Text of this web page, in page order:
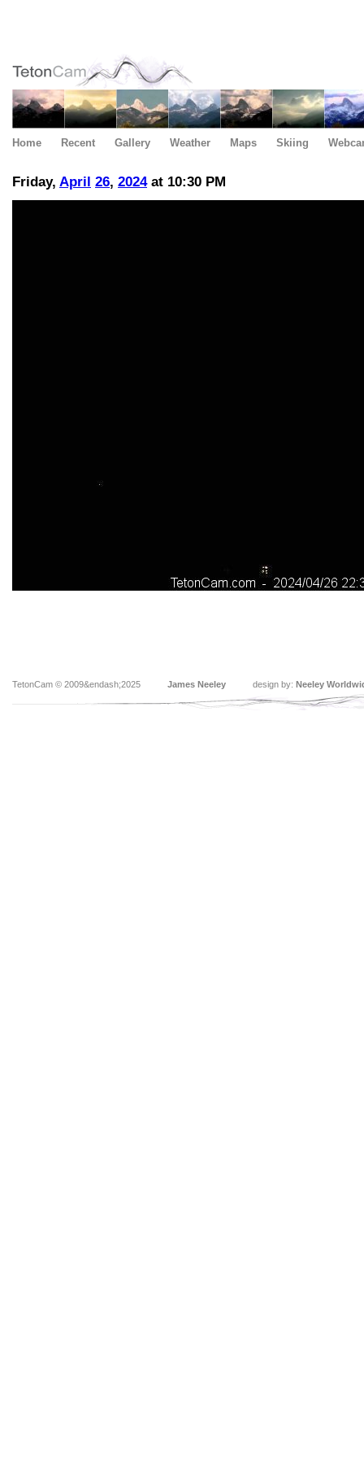
Home Recent Gallery Weather Maps Skiing
Friday, April 26, 2024at 10:30 PM
TetonCam © 2009&endash;2025 James Neeley design by: Neeley